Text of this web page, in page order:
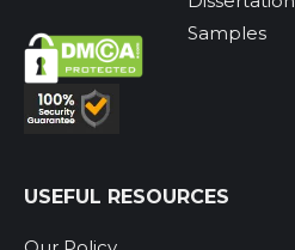
Samples
USEFUL RESOURCES